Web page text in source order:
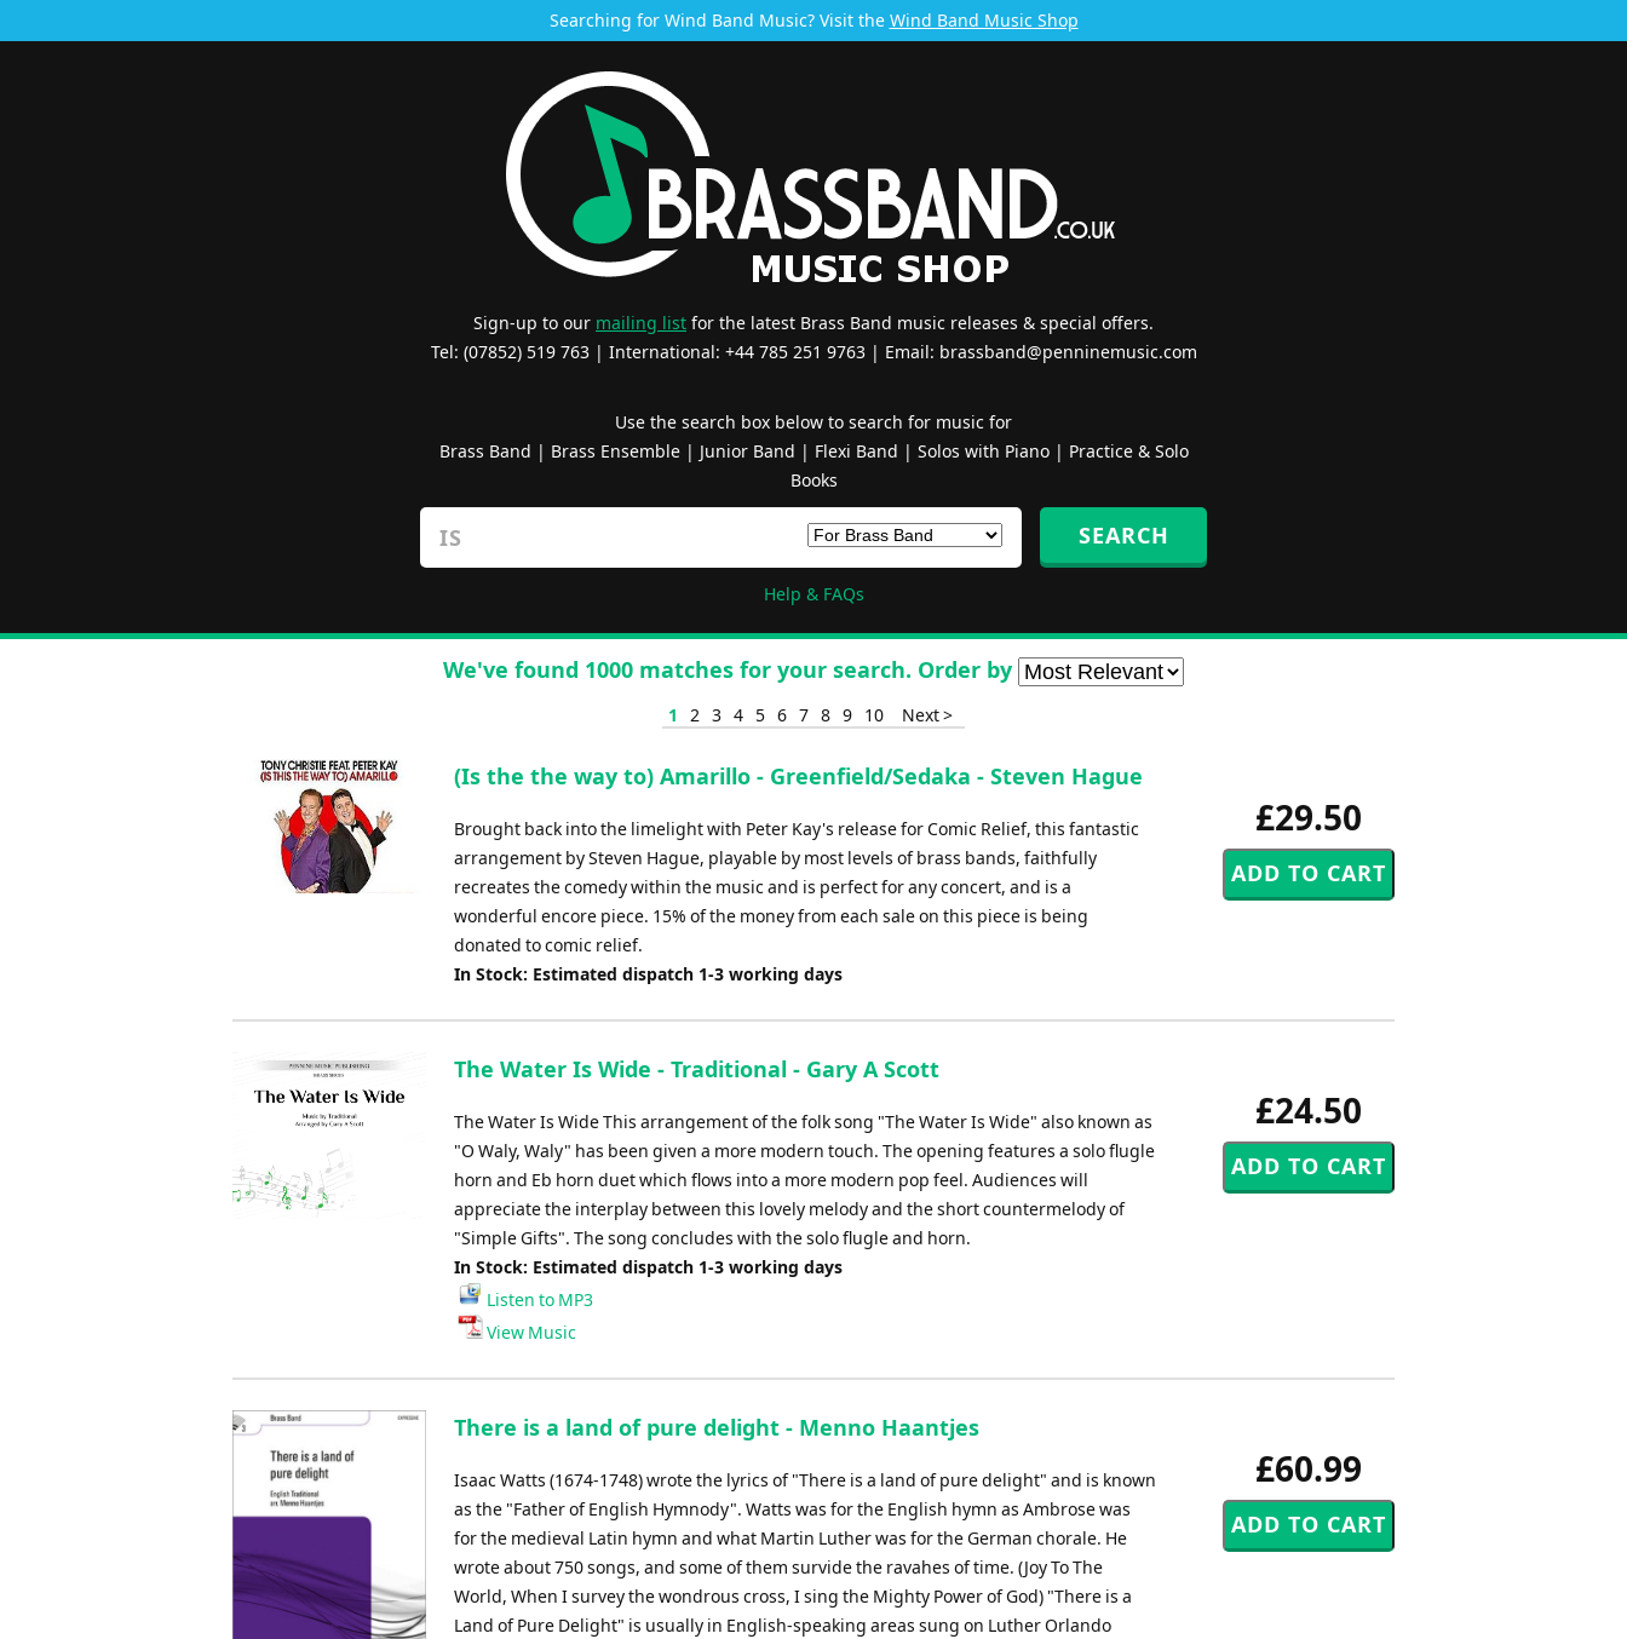
Searching for Wind Band Music? Visit the Wind Band Music Shop
Sign-up to our mailing list for the latest Brass Band music releases & special offers.
Tel: (07852) 519 763 | International: +44 785 251 9763 | Email: brassband@penninemusic.com
Use the search box below to search for music for
Brass Band | Brass Ensemble| Junior Band | Flexi Band | Solos with Piano| Practice & Solo
Books
Help & FAQs
We've found 1000 matches for your search. Order by
1 2 3 4 5 6 7 8 9 10 Next >
£29.50
(Is the the way to) Amarillo - Greenfield/Sedaka - Steven Hague
Brought back into the limelight with Peter Kay's release for Comic Relief, this fantastic
arrangement by Steven Hague, playable by most levels of brass bands, faithfully
recreates the comedy within the music and is perfect for any concert, and is a
wonderful encore piece. 15% of the money from each sale on this piece is being
donated to comic relief.
In Stock: Estimated dispatch 1-3 working days
£24.50
The Water Is Wide - Traditional - Gary A Scott
The Water Is Wide This arrangement of the folk song "The Water Is Wide" also known as
"O Waly, Waly" has been given a more modern touch. The opening features a solo flugle
horn and Eb horn duet which flows into a more modern pop feel. Audiences will
appreciate the interplay between this lovely melody and the short countermelody of
"Simple Gifts". The song concludes with the solo flugle and horn.
In Stock: Estimated dispatch 1-3 working days
Listen to MP3
View Music
£60.99
There is a land of pure delight - Menno Haantjes
Isaac Watts (1674-1748) wrote the lyrics of "There is a land of pure delight" and is known
as the "Father of English Hymnody". Watts was for the English hymn as Ambrose was
for the medieval Latin hymn and what Martin Luther was for the German chorale. He
wrote about 750 songs, and some of them survide the ravahes of time. (Joy To The
World, When I survey the wondrous cross, I sing the Mighty Power of God) "There is a
Land of Pure Delight" is usually in English-speaking areas sung on Luther Orlando